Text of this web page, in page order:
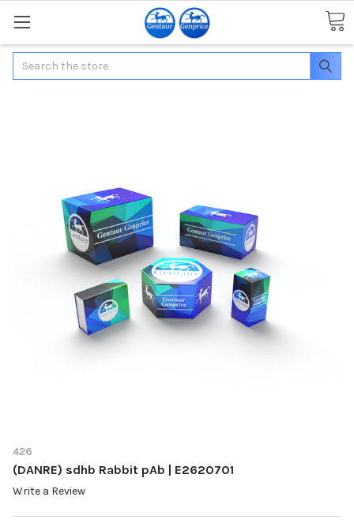
Search
426
(DANRE) sdhb Rabbit pAb | E2620701
Write a Review